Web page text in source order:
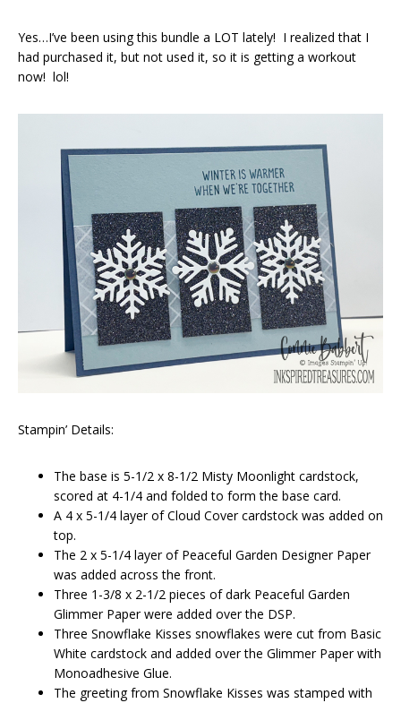
Yes…I’ve been using this bundle a LOT lately! I realized that I
had purchased it, but not used it, so it is getting a workout
now! lol!
Stampin’ Details:
The base is 5-1/2 x 8-1/2 Misty Moonlight cardstock,
scored at 4-1/4 and folded to form the base card.
A 4 x 5-1/4 layer of Cloud Cover cardstock was added on
top.
The 2 x 5-1/4 layer of Peaceful Garden Designer Paper
was added across the front.
Three 1-3/8 x 2-1/2 pieces of dark Peaceful Garden
Glimmer Paper were added over the DSP.
Three Snowflake Kisses snowflakes were cut from Basic
White cardstock and added over the Glimmer Paper with
Monoadhesive Glue.
The greeting from Snowflake Kisses was stamped with